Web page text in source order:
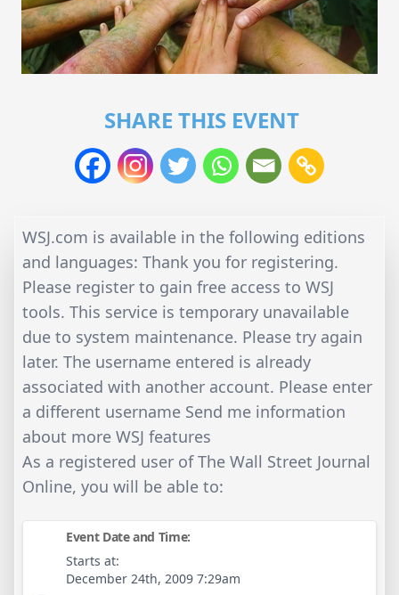
SHARE THIS EVENT
WSJ.com is available in the following editions
and languages: Thank you for registering.
Please register to gain free access to WSJ
tools. This service is temporary unavailable
due to system maintenance. Please try again
later. The username entered is already
associated with another account. Please enter
a different username Send me information
about more WSJ features
As a registered user of The Wall Street Journal
Online, you will be able to:
Event Date and Time:
Starts at:
December 24th, 2009 7:29am